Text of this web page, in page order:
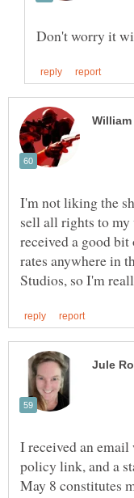
Don't worry it
I'm not liking the
sell all rights to
received a good
rates anywhere in
I received an
policy link, and a
May 8 constitutes